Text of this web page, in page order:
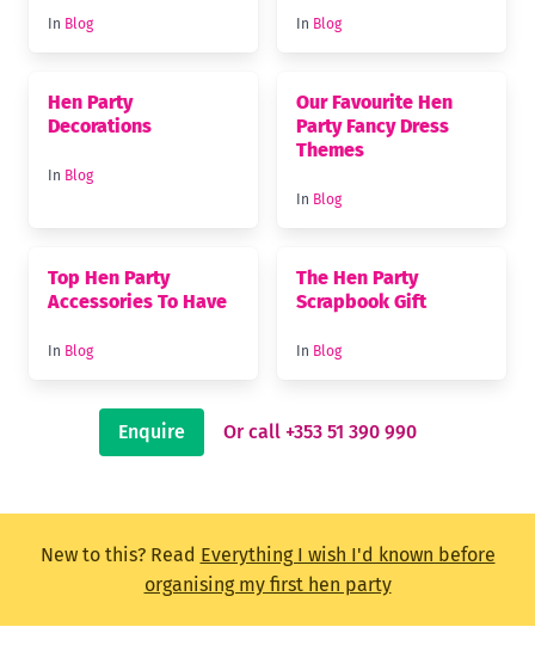
In Blog In Blog
Hen Party
Decorations
In Blog
Our Favourite Hen
Party Fancy Dress
Themes
In Blog
Top Hen Party
Accessories To Have
In Blog
The Hen Party
Scrapbook Gift
In Blog
Enquire Or call +353 51 390 990
New to this? Read Everything I wish I'd known before
organising my first hen party